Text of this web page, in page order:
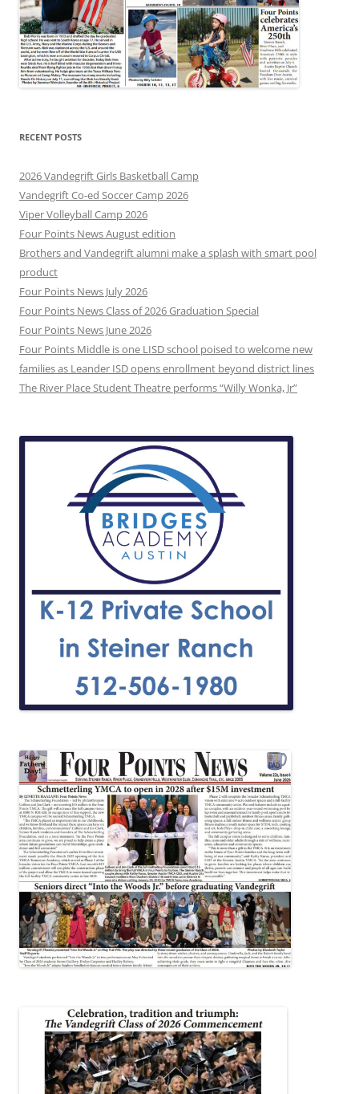
RECENT POSTS
2026 Vandegrift Girls Basketball Camp
Vandegrift Co-ed Soccer Camp 2026
Viper Volleyball Camp 2026
Four Points News August edition
Brothers and Vandegrift alumni make a splash with smart pool
product
Four Points News July 2026
Four Points News Class of 2026 Graduation Special
Four Points News June 2026
Four Points Middle is one LISD school poised to welcome new
families as Leander ISD opens enrollment beyond district lines
The River Place Student Theatre performs “Willy Wonka, Jr”